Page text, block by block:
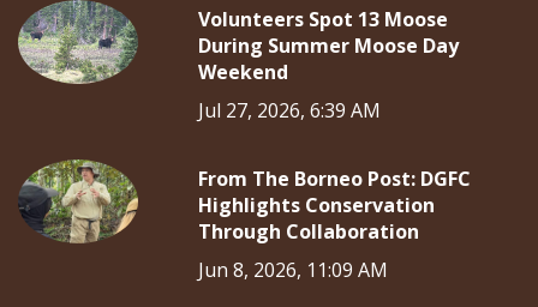
Volunteers Spot 13 Moose
During Summer Moose Day
Weekend
Jul 27, 2026, 6:39 AM
From The Borneo Post: DGFC
Highlights Conservation
Through Collaboration
Jun 8, 2026, 11:09 AM